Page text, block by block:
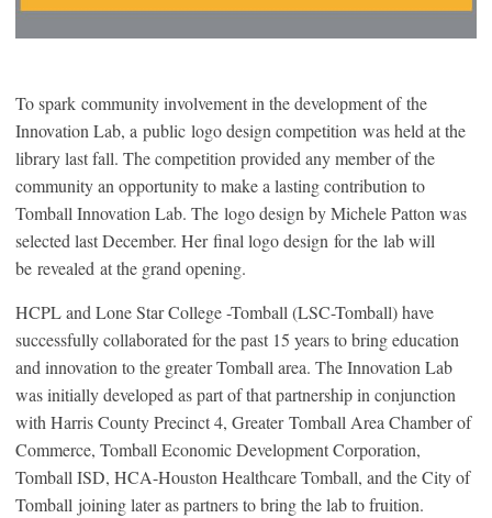
To spark community involvement in the development of the
Innovation Lab, a public logo design competition was held at the
library last fall. The competition provided any member of the
community an opportunity to make a lasting contribution to
Tomball Innovation Lab. The logo design by Michele Patton was
selected last December. Her final logo design for the lab will
be revealed at the grand opening.
HCPL and Lone Star College -Tomball (LSC-Tomball) have
successfully collaborated for the past 15 years to bring education
and innovation to the greater Tomball area. The Innovation Lab
was initially developed as part of that partnership in conjunction
with Harris County Precinct 4, Greater Tomball Area Chamber of
Commerce, Tomball Economic Development Corporation,
Tomball ISD, HCA-Houston Healthcare Tomball, and the City of
Tomball joining later as partners to bring the lab to fruition.